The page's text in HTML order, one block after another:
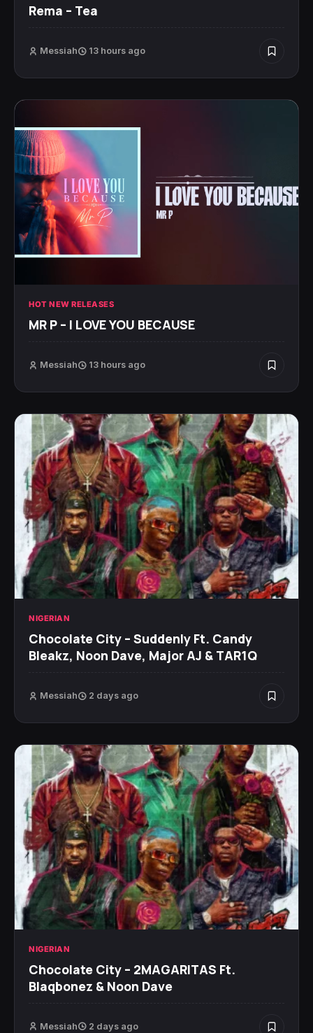
Rema – Tea
Messiah 13 hours ago
HOT NEW RELEASES
MR P – I LOVE YOU BECAUSE
Messiah 13 hours ago
NIGERIAN
Chocolate City – Suddenly Ft. Candy
Bleakz, Noon Dave, Major AJ & TAR1Q
Messiah 2 days ago
NIGERIAN
Chocolate City – 2MAGARITAS Ft.
Blaqbonez & Noon Dave
Messiah 2 days ago